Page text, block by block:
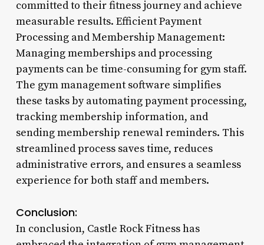
committed to their fitness journey and achieve
measurable results. Efficient Payment
Processing and Membership Management:
Managing memberships and processing
payments can be time-consuming for gym staff.
The gym management software simplifies
these tasks by automating payment processing,
tracking membership information, and
sending membership renewal reminders. This
streamlined process saves time, reduces
administrative errors, and ensures a seamless
experience for both staff and members.
Conclusion:
In conclusion, Castle Rock Fitness has